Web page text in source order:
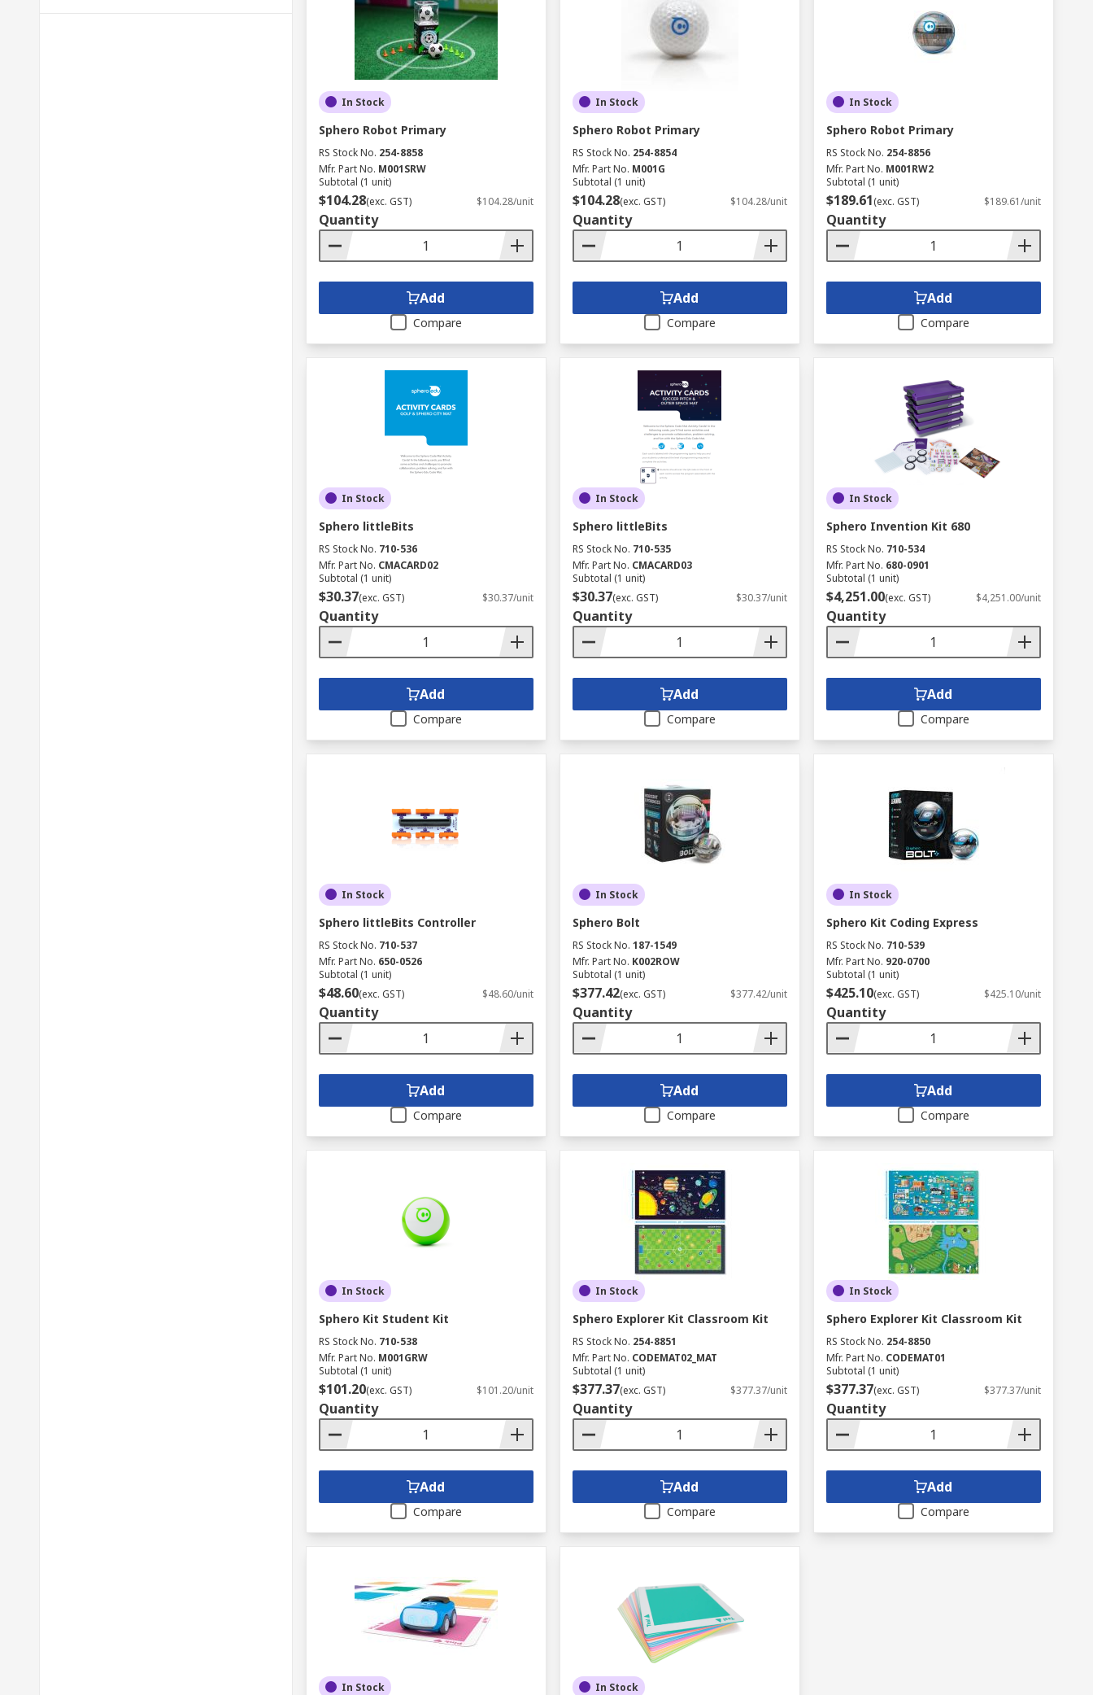
In Stock
Sphero Robot Primary
RS Stock No. 254-8858
Mfr. Part No. M001SRW
Subtotal (1 unit)
$104.28(exc. GST) $104.28/unit
Quantity
Add
Compare
In Stock
Sphero Robot Primary
RS Stock No. 254-8854
Mfr. Part No. M001G
Subtotal (1 unit)
$104.28(exc. GST) $104.28/unit
Quantity
Add
Compare
In Stock
Sphero Robot Primary
RS Stock No. 254-8856
Mfr. Part No. M001RW2
Subtotal (1 unit)
$189.61(exc. GST) $189.61/unit
Quantity
Add
Compare
In Stock
Sphero littleBits
RS Stock No. 710-536
Mfr. Part No. CMACARD02
Subtotal (1 unit)
$30.37(exc. GST) $30.37/unit
Quantity
Add
Compare
In Stock
Sphero littleBits
RS Stock No. 710-535
Mfr. Part No. CMACARD03
Subtotal (1 unit)
$30.37(exc. GST) $30.37/unit
Quantity
Add
Compare
In Stock
Sphero Invention Kit 680
RS Stock No. 710-534
Mfr. Part No. 680-0901
Subtotal (1 unit)
$4,251.00(exc. GST) $4,251.00/unit
Quantity
Add
Compare
In Stock
Sphero littleBits Controller
RS Stock No. 710-537
Mfr. Part No. 650-0526
Subtotal (1 unit)
$48.60(exc. GST) $48.60/unit
Quantity
Add
Compare
In Stock
Sphero Bolt
RS Stock No. 187-1549
Mfr. Part No. K002ROW
Subtotal (1 unit)
$377.42(exc. GST) $377.42/unit
Quantity
Add
Compare
In Stock
Sphero Kit Coding Express
RS Stock No. 710-539
Mfr. Part No. 920-0700
Subtotal (1 unit)
$425.10(exc. GST) $425.10/unit
Quantity
Add
Compare
In Stock
Sphero Kit Student Kit
RS Stock No. 710-538
Mfr. Part No. M001GRW
Subtotal (1 unit)
$101.20(exc. GST) $101.20/unit
Quantity
Add
Compare
In Stock
Sphero Explorer Kit Classroom Kit
RS Stock No. 254-8851
Mfr. Part No. CODEMAT02_MAT
Subtotal (1 unit)
$377.37(exc. GST) $377.37/unit
Quantity
Add
Compare
In Stock
Sphero Explorer Kit Classroom Kit
RS Stock No. 254-8850
Mfr. Part No. CODEMAT01
Subtotal (1 unit)
$377.37(exc. GST) $377.37/unit
Quantity
Add
Compare
In Stock In Stock